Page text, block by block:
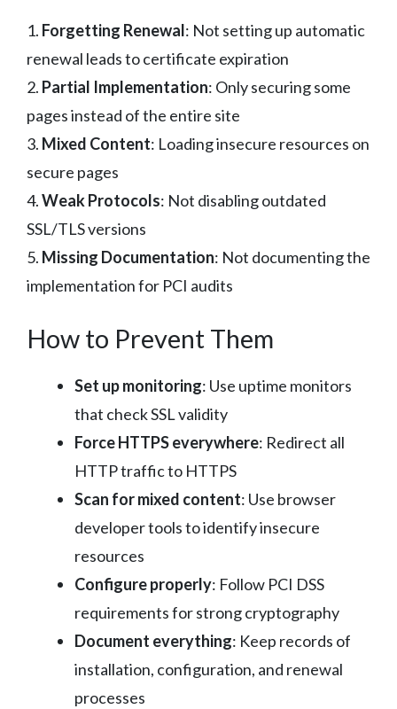
1. Forgetting Renewal: Not setting up automatic
renewal leads to certificate expiration
2. Partial Implementation: Only securing some
pages instead of the entire site
3. Mixed Content: Loading insecure resources on
secure pages
4.Weak Protocols: Not disabling outdated
SSL/TLS versions
5. Missing Documentation: Not documenting the
implementation for PCI audits
How to Prevent Them
Set up monitoring: Use uptime monitors
that check SSL validity
Force HTTPS everywhere: Redirect all
HTTP traffic to HTTPS
Scan for mixed content: Use browser
developer tools to identify insecure
resources
Configure properly: Follow PCI DSS
requirements for strong cryptography
Document everything: Keep records of
installation, configuration, and renewal
processes